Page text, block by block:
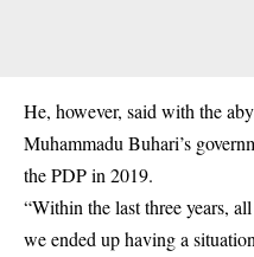
He, however, said with the
Muhammadu Buhari’s
the PDP in 2019.
“Within the last three years,
we ended up having a